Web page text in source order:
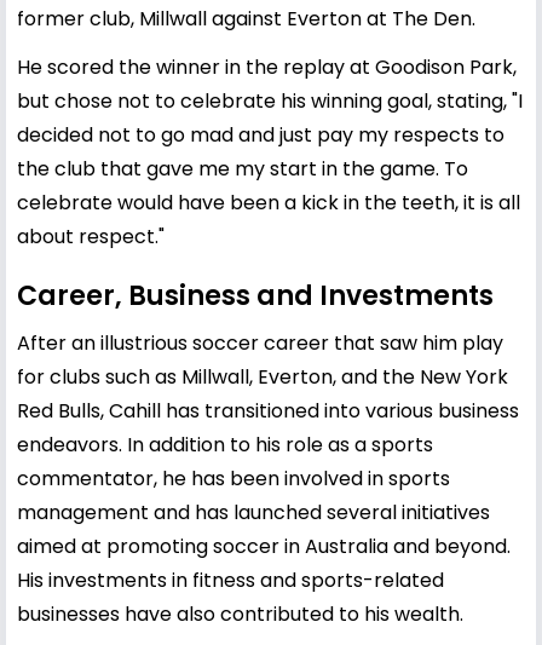
former club, Millwall against Everton at The Den.
He scored the winner in the replay at Goodison Park,
but chose not to celebrate his winning goal, stating, "I
decided not to go mad and just pay my respects to
the club that gave me my start in the game. To
celebrate would have been a kick in the teeth, it is all
about respect."
Career, Business and Investments
After an illustrious soccer career that saw him play
for clubs such as Millwall, Everton, and the New York
Red Bulls, Cahill has transitioned into various business
endeavors. In addition to his role as a sports
commentator, he has been involved in sports
management and has launched several initiatives
aimed at promoting soccer in Australia and beyond.
His investments in fitness and sports-related
businesses have also contributed to his wealth.